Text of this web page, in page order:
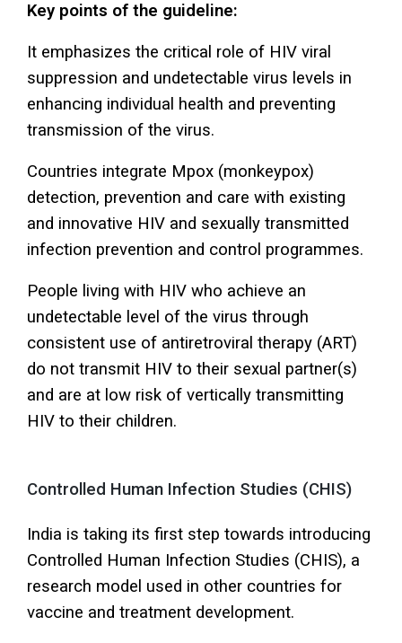
Key points of the guideline:
It emphasizes the critical role of HIV viral
suppression and undetectable virus levels in
enhancing individual health and preventing
transmission of the virus.
Countries integrate Mpox (monkeypox)
detection, prevention and care with existing
and innovative HIV and sexually transmitted
infection prevention and control programmes.
People living with HIV who achieve an
undetectable level of the virus through
consistent use of antiretroviral therapy (ART)
do not transmit HIV to their sexual partner(s)
and are at low risk of vertically transmitting
HIV to their children.
Controlled Human Infection Studies (CHIS)
India is taking its first step towards introducing
Controlled Human Infection Studies (CHIS), a
research model used in other countries for
vaccine and treatment development.